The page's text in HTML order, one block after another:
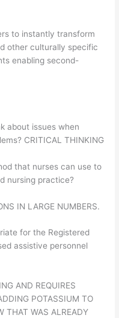
to instantly transform
other culturally specific
enabling second-
about issues when
CRITICAL THINKING
that nurses can use to
nursing practice?
IN LARGE NUMBERS.
for the Registered
assistive personnel
AND REQUIRES
POTASSIUM TO
THAT WAS ALREADY